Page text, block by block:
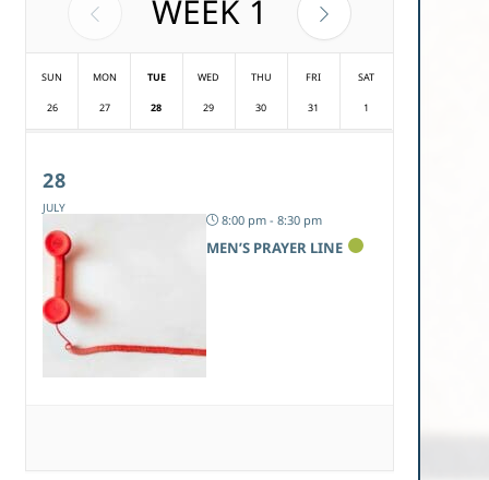
WEEK 1
SUN
26
MON
27
TUE
28
WED
29
THU
30
FRI
31
SAT
1
28
JULY
8:00 pm - 8:30 pm
MEN’S PRAYER LINE